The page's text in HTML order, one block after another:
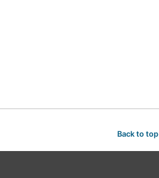
Back to top